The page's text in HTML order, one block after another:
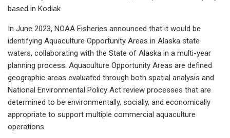
based in Kodiak.
In June 2023, NOAA Fisheries announced that it would be
identifying Aquaculture Opportunity Areas in Alaska state
waters, collaborating with the State of Alaska in a multi-year
planning process. Aquaculture Opportunity Areas are defined
geographic areas evaluated through both spatial analysis and
National Environmental Policy Act review processes that are
determined to be environmentally, socially, and economically
appropriate to support multiple commercial aquaculture
operations.